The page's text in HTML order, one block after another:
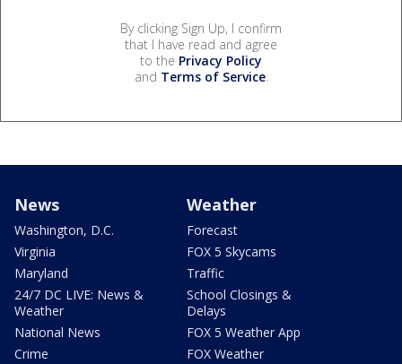
By clicking Sign Up, I confirm
that I have read and agree
to the Privacy Policy
and Terms of Service.
News
Washington, D.C.
Virginia
Maryland
24/7 DC LIVE: News &
Weather
National News
Crime
Weather
Forecast
FOX 5 Skycams
Traffic
School Closings &
Delays
FOX 5 Weather App
FOX Weather